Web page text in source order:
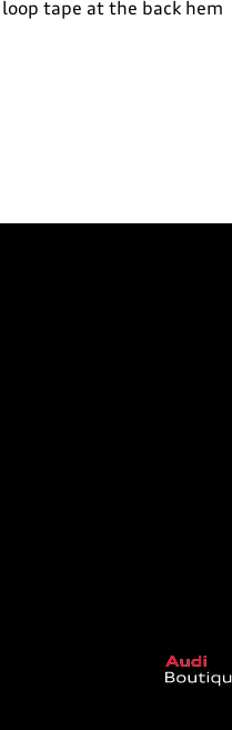
tape at the back hem